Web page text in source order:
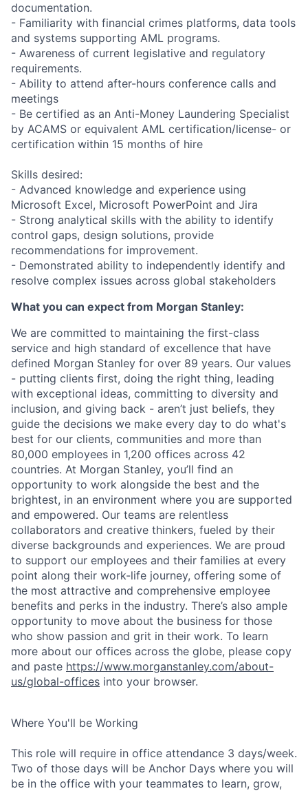
documentation.
- Familiarity with financial crimes platforms, data tools
and systems supporting AML programs.
- Awareness of current legislative and regulatory
requirements.
- Ability to attend after-hours conference calls and
meetings
- Be certified as an Anti-Money Laundering Specialist
by ACAMS or equivalent AML certification/license- or
certification within 15 months of hire
Skills desired:
- Advanced knowledge and experience using
Microsoft Excel, Microsoft PowerPoint and Jira
- Strong analytical skills with the ability to identify
control gaps, design solutions, provide
recommendations for improvement.
- Demonstrated ability to independently identify and
resolve complex issues across global stakeholders
What you can expect from Morgan Stanley:
We are committed to maintaining the first-class
service and high standard of excellence that have
defined Morgan Stanley for over 89 years. Our values
- putting clients first, doing the right thing, leading
with exceptional ideas, committing to diversity and
inclusion, and giving back - aren’t just beliefs, they
guide the decisions we make every day to do what's
best for our clients, communities and more than
80,000 employees in 1,200 offices across 42
countries. At Morgan Stanley, you’ll find an
opportunity to work alongside the best and the
brightest, in an environment where you are supported
and empowered. Our teams are relentless
collaborators and creative thinkers, fueled by their
diverse backgrounds and experiences. We are proud
to support our employees and their families at every
point along their work-life journey, offering some of
the most attractive and comprehensive employee
benefits and perks in the industry. There’s also ample
opportunity to move about the business for those
who show passion and grit in their work. To learn
more about our offices across the globe, please copy
and paste https://www.morganstanley.com/about-
us/global-offices into your browser.
Where You'll be Working
This role will require in office attendance 3 days/week.
Two of those days will be Anchor Days where you will
be in the office with your teammates to learn, grow,